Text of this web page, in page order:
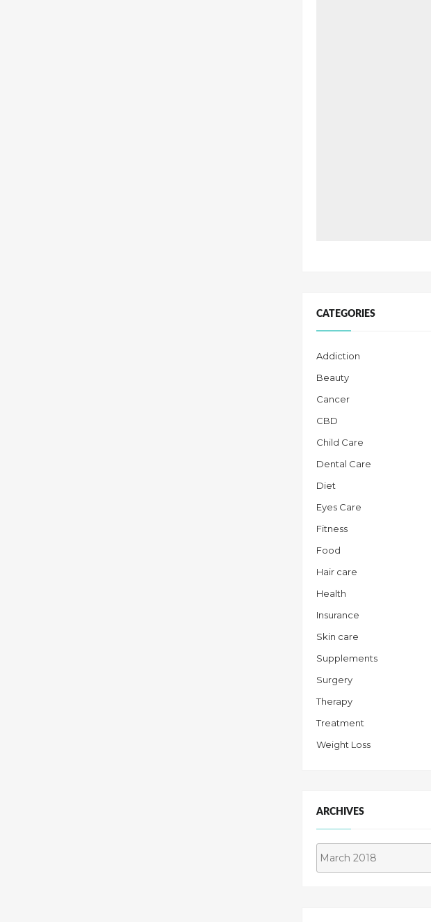
CATEGORIES
Addiction
Beauty
Cancer
CBD
Child Care
Dental Care
Diet
Eyes Care
Fitness
Food
Hair care
Health
Insurance
Skin care
Supplements
Surgery
Therapy
Treatment
Weight Loss
ARCHIVES